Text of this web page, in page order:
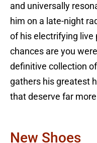
and universally
him on a late-night
of his electrifying live
chances are you
definitive collection
gathers his greatest
that deserve far
New Shoes